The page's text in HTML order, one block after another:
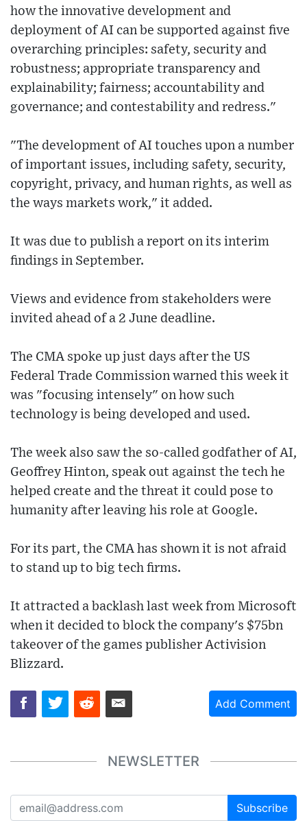
how the innovative development and
deployment of AI can be supported against five
overarching principles: safety, security and
robustness; appropriate transparency and
explainability; fairness; accountability and
governance; and contestability and redress."
"The development of AI touches upon a number
of important issues, including safety, security,
copyright, privacy, and human rights, as well as
the ways markets work," it added.
It was due to publish a report on its interim
findings in September.
Views and evidence from stakeholders were
invited ahead of a 2 June deadline.
The CMA spoke up just days after the US
Federal Trade Commission warned this week it
was "focusing intensely" on how such
technology is being developed and used.
The week also saw the so-called godfather of AI,
Geoffrey Hinton, speak out against the tech he
helped create and the threat it could pose to
humanity after leaving his role at Google.
For its part, the CMA has shown it is not afraid
to stand up to big tech firms.
It attracted a backlash last week from Microsoft
when it decided to block the company's $75bn
takeover of the games publisher Activision
Blizzard.
Add Comment
NEWSLETTER
Subscribe